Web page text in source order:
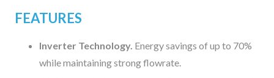
FEATURES
Inverter Technology. Energy savings of up to 70%
while maintaining strong flowrate.